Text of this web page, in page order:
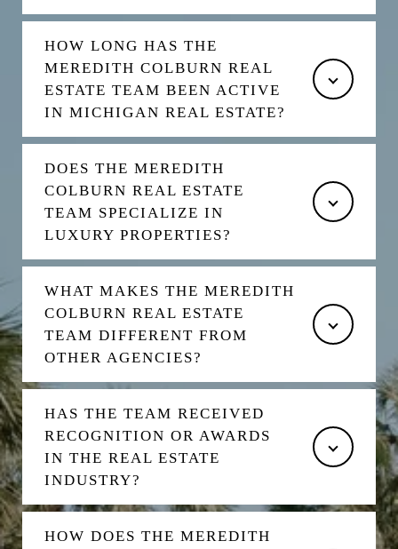
HOW LONG HAS THE
MEREDITH COLBURN REAL
ESTATE TEAM BEEN ACTIVE
IN MICHIGAN REAL ESTATE?
DOES THE MEREDITH
COLBURN REAL ESTATE
TEAM SPECIALIZE IN
LUXURY PROPERTIES?
WHAT MAKES THE MEREDITH
COLBURN REAL ESTATE
TEAM DIFFERENT FROM
OTHER AGENCIES?
HAS THE TEAM RECEIVED
RECOGNITION OR AWARDS
IN THE REAL ESTATE
INDUSTRY?
HOW DOES THE MEREDITH